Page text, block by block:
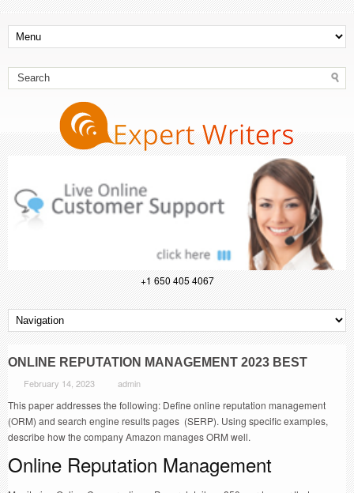
+1 650 405 4067
ONLINE REPUTATION MANAGEMENT 2023 BEST
February 14, 2023 admin
This paper addresses the following: Define online reputation management
(ORM) and search engine results pages (SERP). Using specific examples,
describe how the company Amazon manages ORM well.
Online Reputation Management